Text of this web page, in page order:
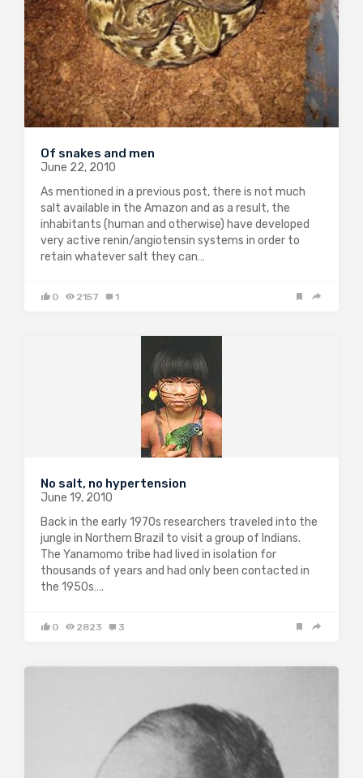
Of snakes and men
June 22, 2010
As mentioned in a previous post, there is not much
salt available in the Amazon and as a result, the
inhabitants (human and otherwise) have developed
very active renin/angiotensin systems in order to
retain whatever salt they can…
0 2157 1
No salt, no hypertension
June 19, 2010
Back in the early 1970s researchers traveled into the
jungle in Northern Brazil to visit a group of Indians.
The Yanamomo tribe had lived in isolation for
thousands of years and had only been contacted in
the 1950s….
0 2823 3